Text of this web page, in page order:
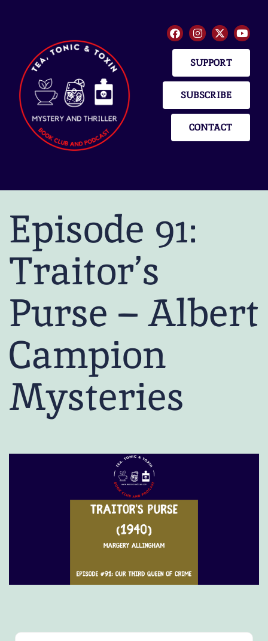
SUPPORT
SUBSCRIBE
CONTACT
Episode 91:
Traitor’s
Purse – Albert
Campion
Mysteries